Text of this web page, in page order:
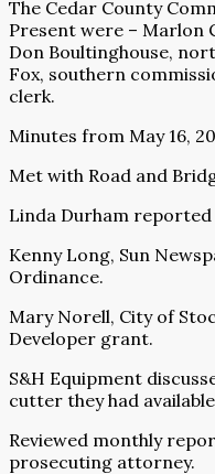
The Cedar County
Present were – Marlon
Don Boultinghouse,
Fox, southern
clerk.
Minutes from May 16,
Met with Road and
Linda Durham reported
Kenny Long, Sun
Ordinance.
Mary Norell, City of
Developer grant.
S&H Equipment
cutter they had
Reviewed monthly
prosecuting attorney.